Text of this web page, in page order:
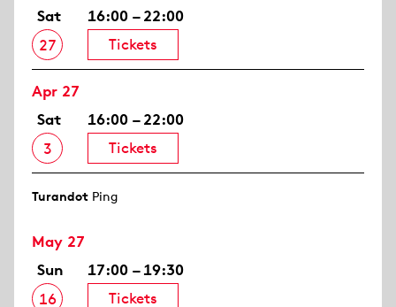
Sat
27
16:00 – 22:00
Tickets
Apr 27
Sat
3
16:00 – 22:00
Tickets
Turandot Ping
May 27
Sun
16
17:00 – 19:30
Tickets